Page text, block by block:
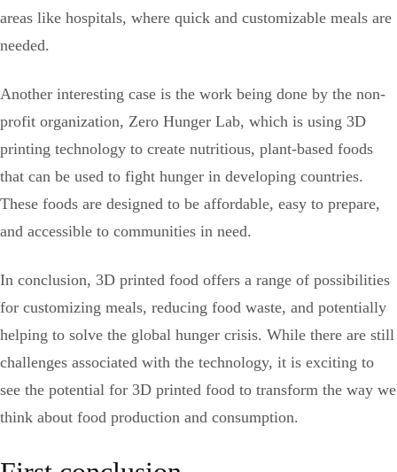
areas like hospitals, where quick and customizable meals are
needed.
Another interesting case is the work being done by the non-
profit organization, Zero Hunger Lab, which is using 3D
printing technology to create nutritious, plant-based foods
that can be used to fight hunger in developing countries.
These foods are designed to be affordable, easy to prepare,
and accessible to communities in need.
In conclusion, 3D printed food offers a range of possibilities
for customizing meals, reducing food waste, and potentially
helping to solve the global hunger crisis. While there are still
challenges associated with the technology, it is exciting to
see the potential for 3D printed food to transform the way we
think about food production and consumption.